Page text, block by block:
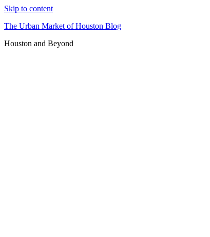
Skip to content
The Urban Market of Houston Blog
Houston and Beyond